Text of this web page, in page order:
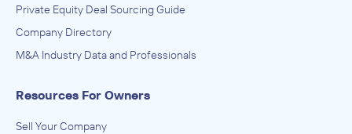
Private Equity Deal Sourcing Guide
Company Directory
M&A Industry Data and Professionals
Resources For Owners
Sell Your Company